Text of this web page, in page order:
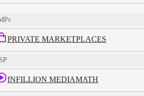
PRIVATE MARKETPLACES
INFILLION MEDIAMATH
Gartner 2024 Market Guide for Ad Tech